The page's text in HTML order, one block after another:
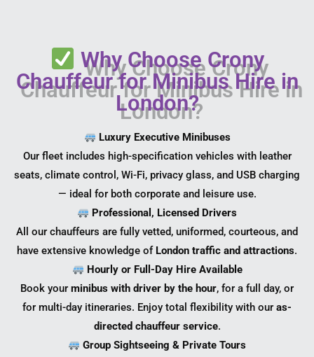
Why Choose Crony
Chauffeur for Minibus Hire in
London?
Luxury Executive Minibuses
Our fleet includes high-specification vehicles with leather
seats, climate control, Wi-Fi, privacy glass, and USB charging
— ideal for both corporate and leisure use.
Professional, Licensed Drivers
All our chauffeurs are fully vetted, uniformed, courteous, and
have extensive knowledge of London traffic and attractions.
Hourly or Full-Day Hire Available
Book your minibus with driver by the hour, for a full day, or
for multi-day itineraries. Enjoy total flexibility with our as-
directed chauffeur service.
Group Sightseeing & Private Tours